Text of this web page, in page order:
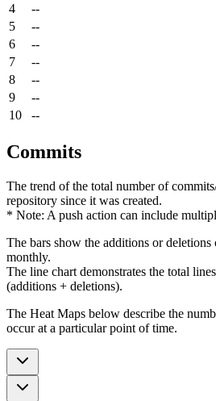
4
--
5
--
6
--
7
--
8
--
9
--
10
--
Commits
The trend of the total number of
repository since it was created.
* Note: A push action can include
The bars show the additions or
monthly.
The line chart demonstrates the total
(additions + deletions).
The Heat Maps below describe the
occur at a particular point of time.